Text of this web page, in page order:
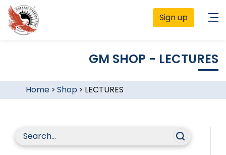
Sign up
GM SHOP - LECTURES
Home> Shop > LECTURES